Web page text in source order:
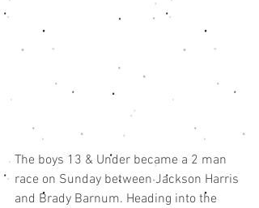
The boys 13 & Under became a 2 man
race on Sunday between Jackson Harris
and Brady Barnum. Heading into the